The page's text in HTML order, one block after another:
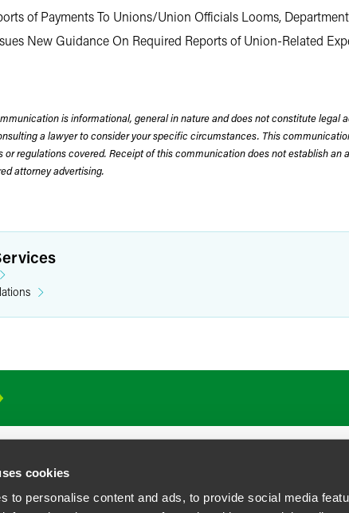
cookies
to personalise content and ads, to provide social media
of Payments To Unions/Union Officials Looms,
New Guidance On Required Reports of Union-Related
is informational, general in nature and does not constitute
a lawyer to consider your specific circumstances. This
regulations covered. Receipt of this communication does not establish
attorney advertising.
ABOUTLOCATIONS